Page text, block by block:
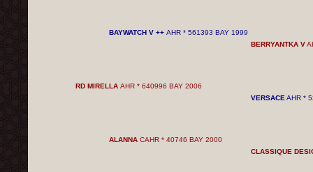
BAYWATCH V ++ AHR * 561393 BAY 1999
BERRYANTKA V
RD MIRELLA AHR * 640996 BAY 2006
VERSACE AHR *
ALANNA CAHR * 40746 BAY 2000
CLASSIQUE